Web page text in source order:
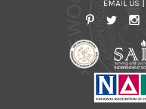
EMAIL US |